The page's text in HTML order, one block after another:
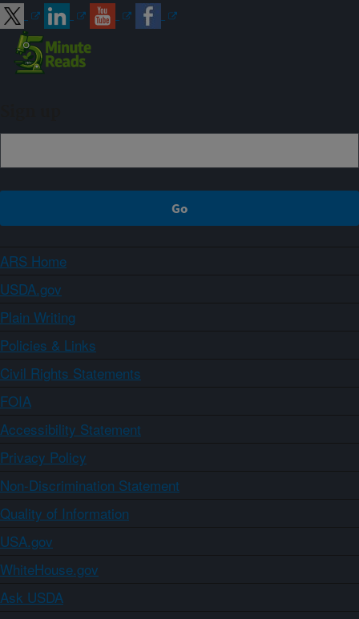
ARS Home
USDA.gov
Plain Writing
Policies & Links
Civil Rights Statements
FOIA
Accessibility Statement
Privacy Policy
Non-Discrimination Statement
Quality of Information
USA.gov
WhiteHouse.gov
Ask USDA